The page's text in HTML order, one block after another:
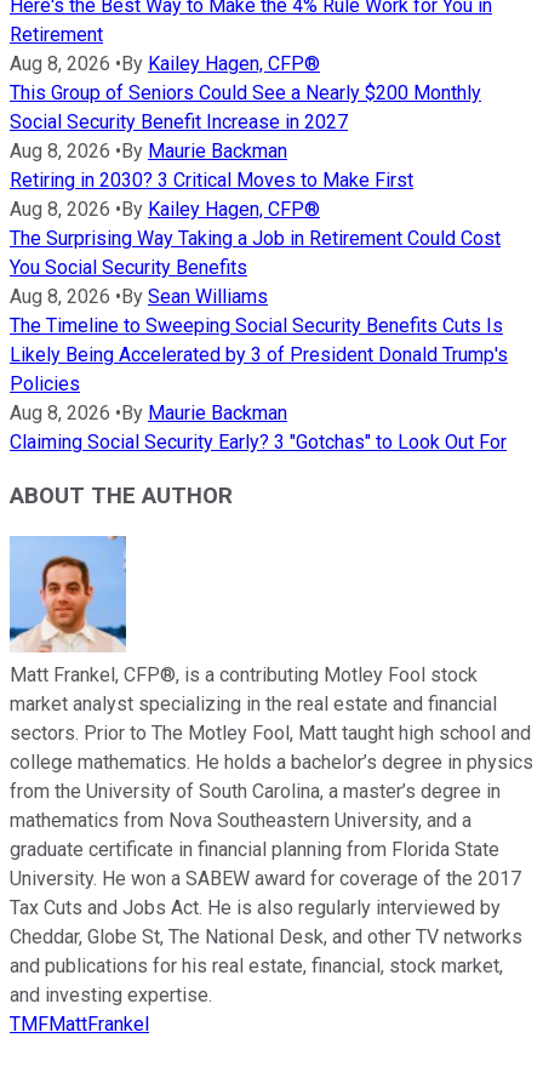
Here's the Best Way to Make the 4% Rule Work for You in
Retirement
Aug 8, 2026 •By Kailey Hagen, CFP®
This Group of Seniors Could See a Nearly $200 Monthly
Social Security Benefit Increase in 2027
Aug 8, 2026 •By Maurie Backman
Retiring in 2030? 3 Critical Moves to Make First
Aug 8, 2026 •By Kailey Hagen, CFP®
The Surprising Way Taking a Job in Retirement Could Cost
You Social Security Benefits
Aug 8, 2026 •By Sean Williams
The Timeline to Sweeping Social Security Benefits Cuts Is
Likely Being Accelerated by 3 of President Donald Trump's
Policies
Aug 8, 2026 •By Maurie Backman
Claiming Social Security Early? 3 "Gotchas" to Look Out For
ABOUT THE AUTHOR
Matt Frankel, CFP®, is a contributing Motley Fool stock
market analyst specializing in the real estate and financial
sectors. Prior to The Motley Fool, Matt taught high school and
college mathematics. He holds a bachelor’s degree in physics
from the University of South Carolina, a master’s degree in
mathematics from Nova Southeastern University, and a
graduate certificate in financial planning from Florida State
University. He won a SABEW award for coverage of the 2017
Tax Cuts and Jobs Act. He is also regularly interviewed by
Cheddar, Globe St, The National Desk, and other TV networks
and publications for his real estate, financial, stock market,
and investing expertise.
TMFMattFrankel